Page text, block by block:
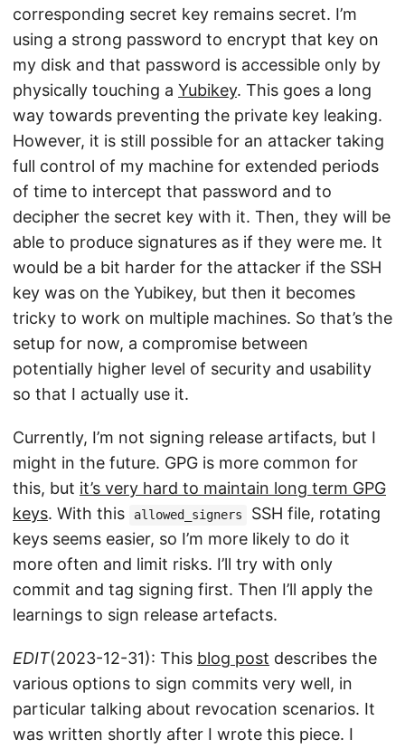
corresponding secret key remains secret. I’m
using a strong password to encrypt that key on
my disk and that password is accessible only by
physically touching a Yubikey. This goes a long
way towards preventing the private key leaking.
However, it is still possible for an attacker taking
full control of my machine for extended periods
of time to intercept that password and to
decipher the secret key with it. Then, they will be
able to produce signatures as if they were me. It
would be a bit harder for the attacker if the SSH
key was on the Yubikey, but then it becomes
tricky to work on multiple machines. So that’s the
setup for now, a compromise between
potentially higher level of security and usability
so that I actually use it.
Currently, I’m not signing release artifacts, but I
might in the future. GPG is more common for
this, but it’s very hard to maintain long term GPG
keys. With this allowed_signers
SSH file, rotating
keys seems easier, so I’m more likely to do it
more often and limit risks. I’ll try with only
commit and tag signing first. Then I’ll apply the
learnings to sign release artefacts.
EDIT(2023-12-31): This blog post describes the
various options to sign commits very well, in
particular talking about revocation scenarios. It
was written shortly after I wrote this piece. I